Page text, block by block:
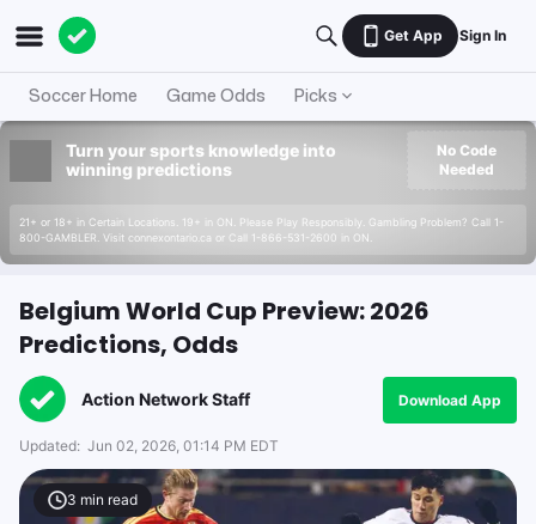
Get App Sign In
Soccer Home Game Odds Picks
Turn your sports knowledge into
winning predictions
21+ or 18+ in Certain Locations. 19+ in ON. Please Play Responsibly. Gambling Problem? Call 1-
800-GAMBLER. Visit connexontario.ca or Call 1-866-531-2600 in ON.
No Code
Needed
Belgium World Cup Preview: 2026
Predictions, Odds
Action Network Staff Download App
Updated: Jun 02, 2026, 01:14 PM EDT
3 min read